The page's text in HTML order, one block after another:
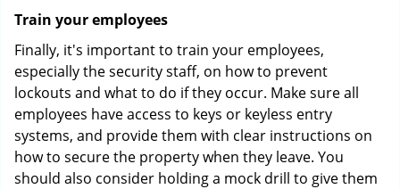
Train your employees
Finally, it's important to train your employees,
especially the security staff, on how to prevent
lockouts and what to do if they occur. Make sure all
employees have access to keys or keyless entry
systems, and provide them with clear instructions on
how to secure the property when they leave. You
should also consider holding a mock drill to give them